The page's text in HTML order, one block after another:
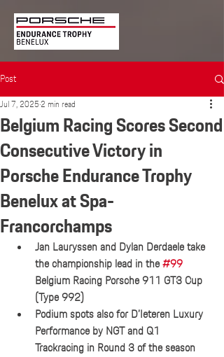
Post
Belgium Racing Scores Second
Consecutive Victory in
Porsche Endurance Trophy
Benelux at Spa-
Francorchamps
Jul 7, 20252 min read
Jan Lauryssen and Dylan Derdaele take
the championship lead in the #99
Belgium Racing Porsche 911 GT3 Cup
(Type 992)
Podium spots also for D’Ieteren Luxury
Performance by NGT and Q1
Trackracing in Round 3 of the season